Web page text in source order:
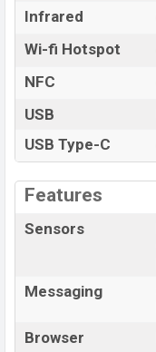
Infrared
Wi-fi Hotspot
NFC
USB
USB Type-C
Features
Sensors
Messaging
Browser